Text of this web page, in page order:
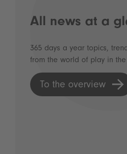
All news at a
365 days a year topics,
from the world of play in
To the overview